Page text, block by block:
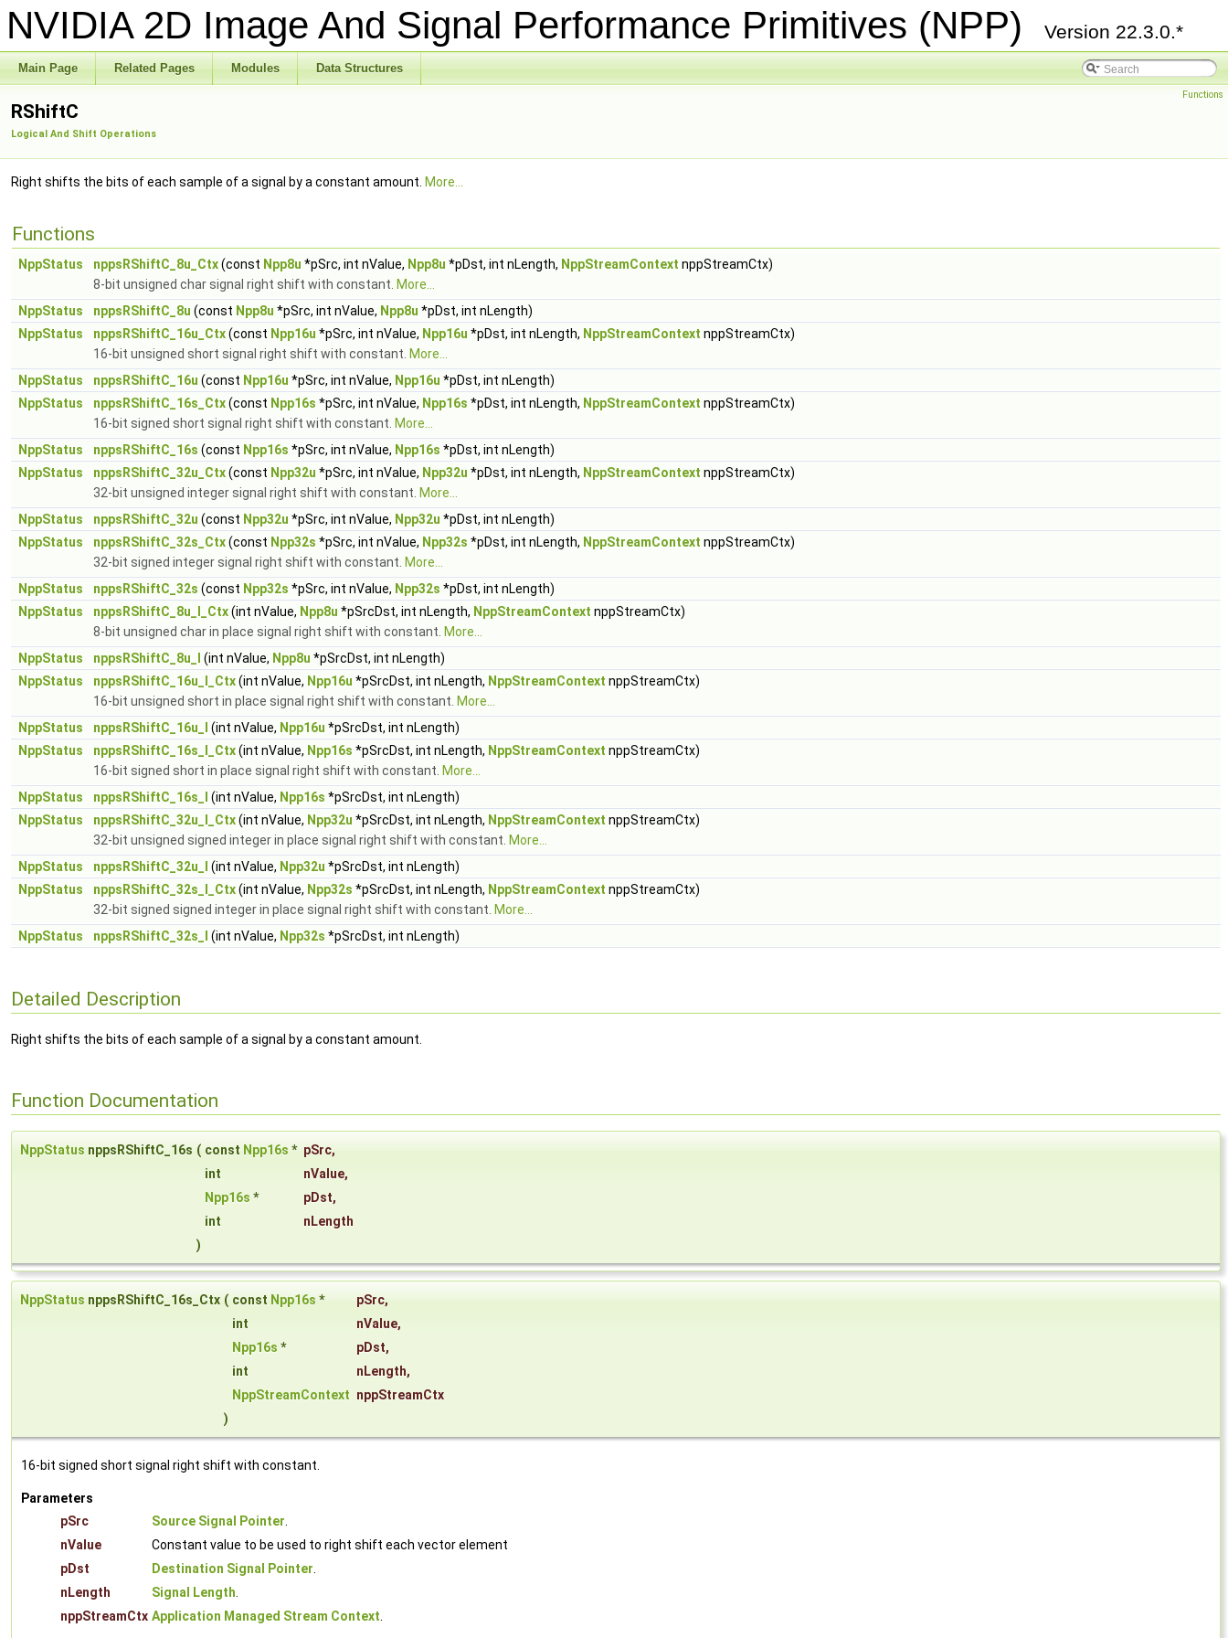
NVIDIA 2D Image And Signal Performance Primitives (NPP) Version 22.3.0.*
Main Page Related Pages Modules Data Structures
Functions
RShiftC
Logical And Shift Operations
Right shifts the bits of each sample of a signal by a constant amount. More...
Functions
NppStatus nppsRShiftC_8u_Ctx(const Npp8u *pSrc, int nValue, Npp8u *pDst, int nLength, NppStreamContext nppStreamCtx)
8-bit unsigned char signal right shift with constant. More...
NppStatus
nppsRShiftC_8u (const Npp8u *pSrc, int nValue, Npp8u *pDst, int nLength)
NppStatus
nppsRShiftC_16u_Ctx(const Npp16u *pSrc, int nValue, Npp16u *pDst, int nLength, NppStreamContext nppStreamCtx)
16-bit unsigned short signal right shift with constant. More...
NppStatus
nppsRShiftC_16u (const Npp16u *pSrc, int nValue, Npp16u *pDst, int nLength)
NppStatus
nppsRShiftC_16s_Ctx(const Npp16s *pSrc, int nValue, Npp16s *pDst, int nLength, NppStreamContext nppStreamCtx)
16-bit signed short signal right shift with constant. More...
NppStatus
nppsRShiftC_16s (const Npp16s *pSrc, int nValue, Npp16s *pDst, int nLength)
NppStatus
nppsRShiftC_32u_Ctx(const Npp32u *pSrc, int nValue, Npp32u *pDst, int nLength, NppStreamContext nppStreamCtx)
32-bit unsigned integer signal right shift with constant. More...
NppStatus
nppsRShiftC_32u (const Npp32u *pSrc, int nValue, Npp32u *pDst, int nLength)
NppStatus
nppsRShiftC_32s_Ctx(const Npp32s *pSrc, int nValue, Npp32s *pDst, int nLength, NppStreamContext nppStreamCtx)
32-bit signed integer signal right shift with constant. More...
NppStatus
nppsRShiftC_32s (const Npp32s *pSrc, int nValue, Npp32s *pDst, int nLength)
NppStatus
nppsRShiftC_8u_I_Ctx(int nValue, Npp8u *pSrcDst, int nLength, NppStreamContext nppStreamCtx)
8-bit unsigned char in place signal right shift with constant. More...
NppStatus
nppsRShiftC_8u_I (int nValue, Npp8u *pSrcDst, int nLength)
NppStatus
nppsRShiftC_16u_I_Ctx(int nValue, Npp16u *pSrcDst, int nLength, NppStreamContext nppStreamCtx)
16-bit unsigned short in place signal right shift with constant. More...
NppStatus
nppsRShiftC_16u_I (int nValue, Npp16u *pSrcDst, int nLength)
NppStatus
nppsRShiftC_16s_I_Ctx(int nValue, Npp16s *pSrcDst, int nLength, NppStreamContext nppStreamCtx)
16-bit signed short in place signal right shift with constant. More...
NppStatus
nppsRShiftC_16s_I (int nValue, Npp16s *pSrcDst, int nLength)
NppStatus
nppsRShiftC_32u_I_Ctx(int nValue, Npp32u *pSrcDst, int nLength, NppStreamContext nppStreamCtx)
32-bit unsigned signed integer in place signal right shift with constant. More...
NppStatus
nppsRShiftC_32u_I (int nValue, Npp32u *pSrcDst, int nLength)
NppStatus
nppsRShiftC_32s_I_Ctx(int nValue, Npp32s *pSrcDst, int nLength, NppStreamContext nppStreamCtx)
32-bit signed signed integer in place signal right shift with constant. More...
NppStatus
nppsRShiftC_32s_I (int nValue, Npp32s *pSrcDst, int nLength)
Detailed Description
Right shifts the bits of each sample of a signal by a constant amount.
Function Documentation
NppStatus nppsRShiftC_16s ( const Npp16s * pSrc,
int
nValue,
Npp16s * pDst,
int
nLength
)
NppStatus nppsRShiftC_16s_Ctx ( const Npp16s * pSrc,
int
nValue,
Npp16s * pDst,
int
nLength,
NppStreamContext nppStreamCtx
)
16-bit signed short signal right shift with constant.
Parameters
pSrc
Source Signal Pointer.
nValue
Constant value to be used to right shift each vector element
pDst
Destination Signal Pointer.
nLength
Signal Length.
nppStreamCtx Application Managed Stream Context.